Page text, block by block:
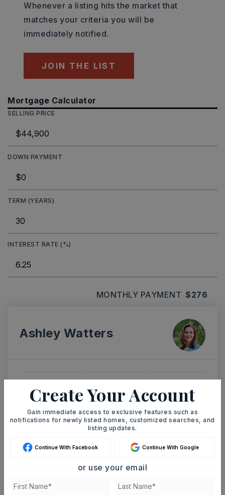
Whenever a listing hits the market that
matches your criteria you will be
immediately notified.
JOIN THE LIST
Mortgage Calculator
SELLING PRICE
DOWN PAYMENT
TERM (YEARS)
INTEREST RATE (%)
MONTHLY PAYMENT $276
Ashley Watters
9
AUG
10
AUG
SCHEDULE A TOUR
Create Your Account
Gain immediate access to exclusive features such as
notifications for newly listed homes, customized searches, and
listing updates.
Continue With Facebook Continue With Google
or use your email